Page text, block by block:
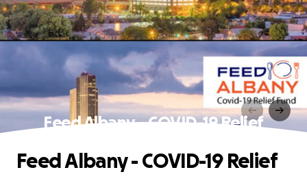
Feed Albany - COVID-19 Relief
Feed Albany - COVID-19 Relief